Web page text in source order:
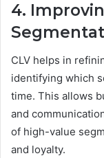
4.
CLV helps in
identifying which
time. This allows
and
of high-value
and loyalty.